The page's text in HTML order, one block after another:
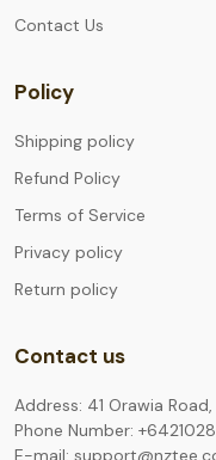
Contact Us
Policy
Shipping policy
Refund Policy
Terms of Service
Privacy policy
Return policy
Contact us
Address: 41 Orawia
Phone Number:
E-mail: